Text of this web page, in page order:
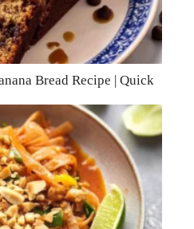
Bread Recipe | Quick